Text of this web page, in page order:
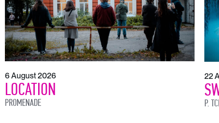
6 August 2026
LOCATION
PROMENADE
22
P.